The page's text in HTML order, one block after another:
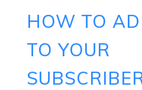
HOW TO
TO YOUR